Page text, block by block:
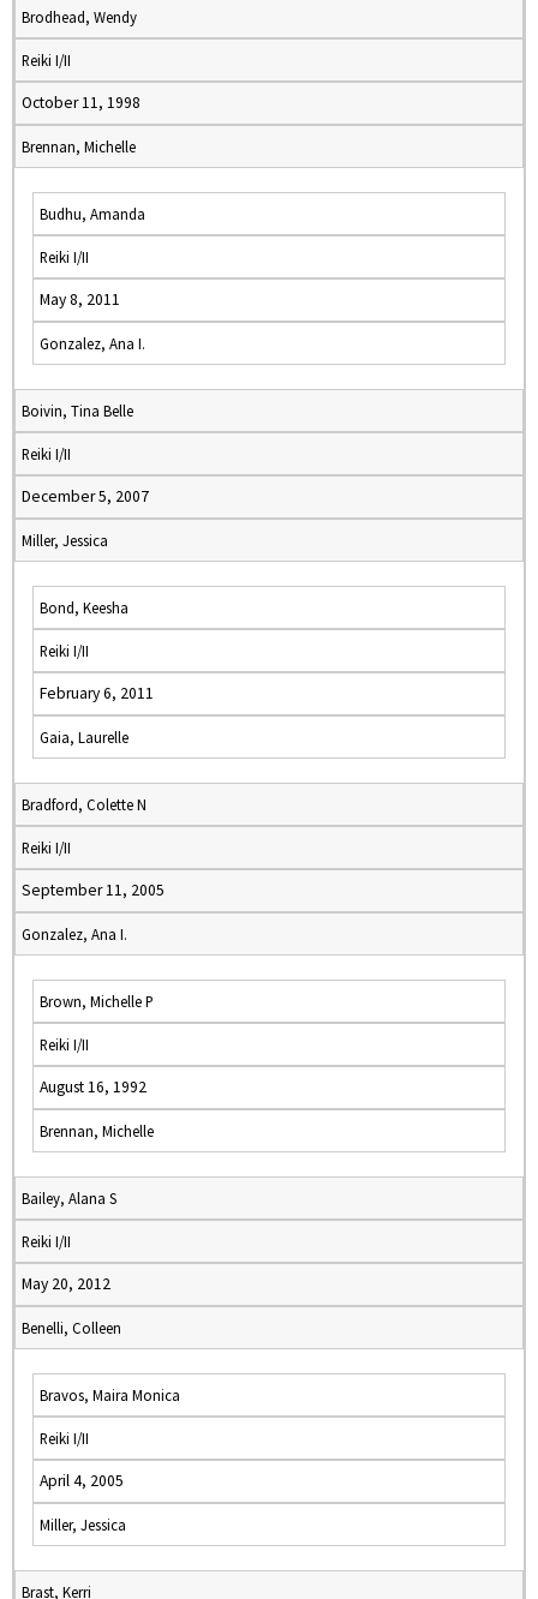
Brodhead, Wendy
Reiki I/II
October 11, 1998
Brennan, Michelle
Budhu, Amanda
Reiki I/II
May 8, 2011
Gonzalez, Ana I.
Boivin, Tina Belle
Reiki I/II
December 5, 2007
Miller, Jessica
Bond, Keesha
Reiki I/II
February 6, 2011
Gaia, Laurelle
Bradford, Colette N
Reiki I/II
September 11, 2005
Gonzalez, Ana I.
Brown, Michelle P
Reiki I/II
August 16, 1992
Brennan, Michelle
Bailey, Alana S
Reiki I/II
May 20, 2012
Benelli, Colleen
Bravos, Maira Monica
Reiki I/II
April 4, 2005
Miller, Jessica
Brast, Kerri